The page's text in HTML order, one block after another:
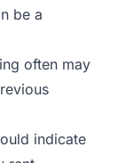
be a
often may
indicate